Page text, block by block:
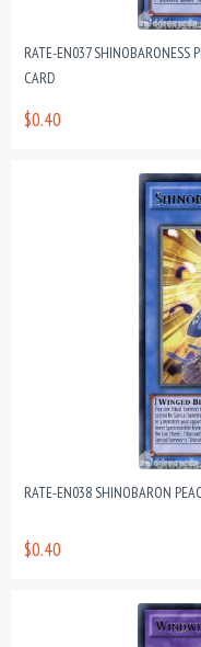
RATE-EN037 SHINOBARONESS
CARD
$0.40
RATE-EN038 SHINOBARON
$0.40